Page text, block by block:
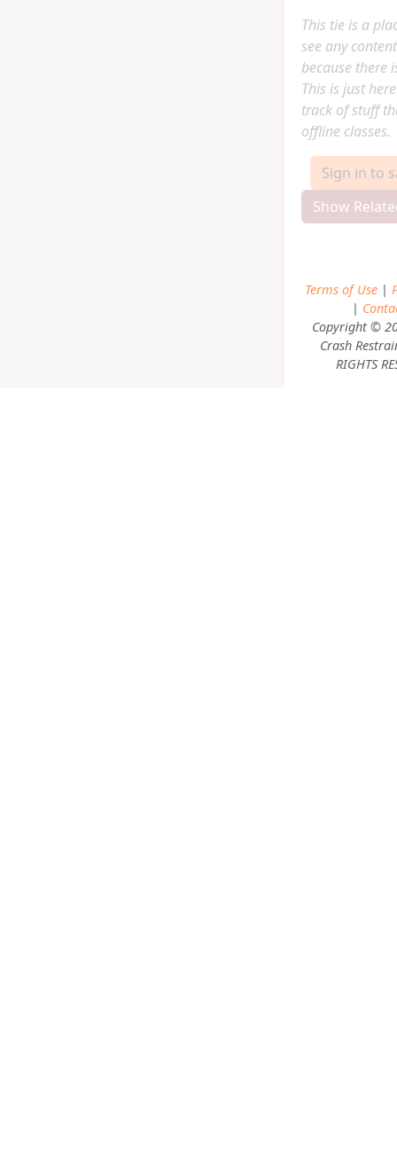
This tie is a
see any
because there
This is just
track of stuff
offline classes.
Sign in to
Show
Terms of Use|
|
Copyright ©
Crash
RIGHTS